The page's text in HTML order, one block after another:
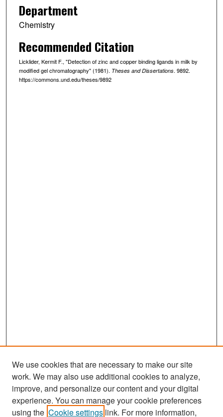
Department
Chemistry
Recommended Citation
Licklider, Kermit F., "Detection of zinc and copper binding ligands in milk by
modified gel chromatography" (1981). Theses and Dissertations. 9892.
https://commons.und.edu/theses/9892
Search
We use cookies that are necessary to make our site
work. We may also use additional cookies to analyze,
improve, and personalize our content and your digital
experience. You can manage your cookie preferences
using the Cookie settings link. For more information,